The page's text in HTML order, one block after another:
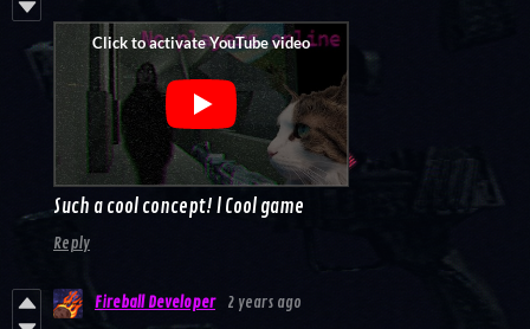
Such a cool concept! l Cool game
Reply
Fireball Developer 2 years ago